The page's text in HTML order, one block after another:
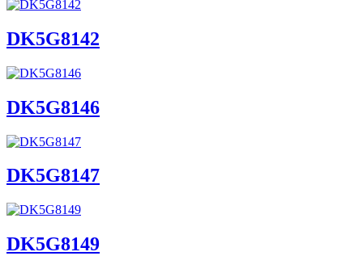
DK5G8142
DK5G8146
DK5G8147
DK5G8149